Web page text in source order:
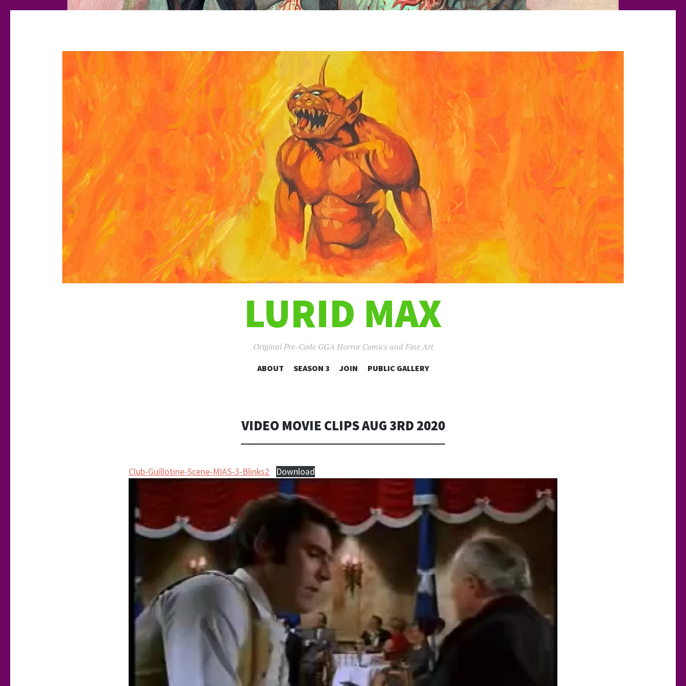
LURID MAX
Original Pre-Code GGA Horror Comics and Fine Art
SKIP
ABOUT SEASON 3 JOIN PUBLIC GALLERY
VIDEO MOVIE CLIPS AUG 3RD 2020
Club-Guillotine-Scene-MIAS-3-Blinks2 Download